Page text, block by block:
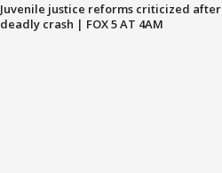
Juvenile justice reforms criticized after
deadly crash | FOX 5 AT 4AM